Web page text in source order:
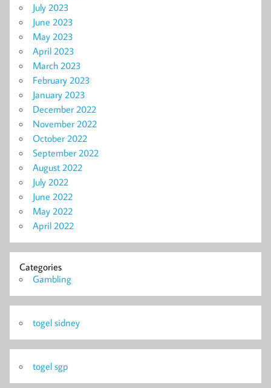
July 2023
June 2023
May 2023
April 2023
March 2023
February 2023
January 2023
December 2022
November 2022
October 2022
September 2022
August 2022
July 2022
June 2022
May 2022
April 2022
Categories
Gambling
togel sidney
togel sgp